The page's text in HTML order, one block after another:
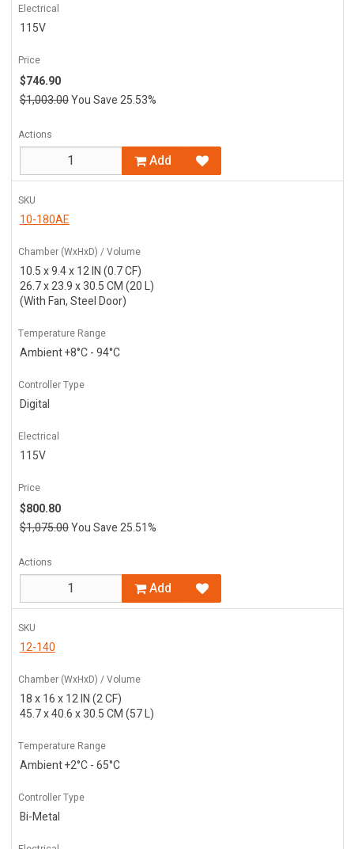
Electrical
115V
Price
$746.90
$1,003.00You Save 25.53%
Actions
Add
SKU
10-180AE
Chamber (WxHxD) / Volume
10.5 x 9.4 x 12 IN (0.7 CF)
26.7 x 23.9 x 30.5 CM (20 L)
(With Fan, Steel Door)
Temperature Range
Ambient +8°C - 94°C
Controller Type
Digital
Electrical
115V
Price
$800.80
$1,075.00You Save 25.51%
Actions
Add
SKU
12-140
Chamber (WxHxD) / Volume
18 x 16 x 12 IN (2 CF)
45.7 x 40.6 x 30.5 CM (57 L)
Temperature Range
Ambient +2°C - 65°C
Controller Type
Bi-Metal